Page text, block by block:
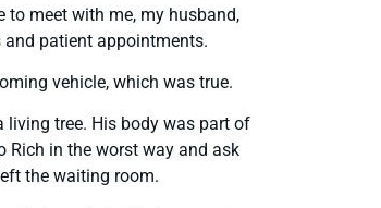
meet with me, my husband,
patient appointments.
vehicle, which was true.
living tree. His body was part of
Rich in the worst way and ask
the waiting room.